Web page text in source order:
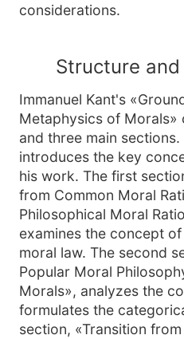
considerations.
Structure
Immanuel Kant's
Metaphysics of
and three main
introduces the key
his work. The first
from Common Moral
Philosophical Moral
examines the concept
moral law. The second
Popular Moral
Morals», analyzes the
formulates the
section, «Transition